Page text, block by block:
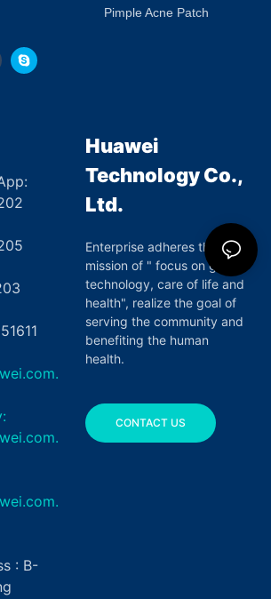
Pimple Acne Patch
: B-
Huawei
Technology Co.,
Ltd.
Enterprise adheres the
mission of " focus on green
technology, care of life and
health", realize the goal of
serving the community and
benefiting the human
health.
CONTACT US